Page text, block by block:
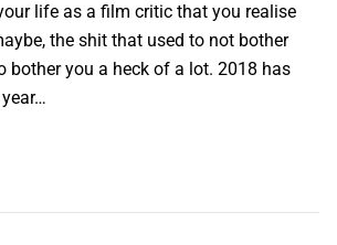
life as a film critic that you realise
the shit that used to not bother
bother you a heck of a lot. 2018 has